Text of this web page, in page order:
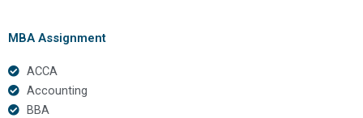
MBA Assignment
ACCA
Accounting
BBA